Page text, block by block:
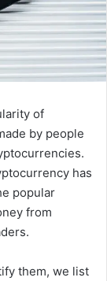
of
by people
has
popular
from
them, we list